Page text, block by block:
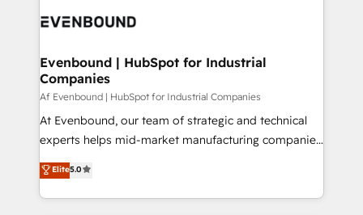
marketing automation to online and offline sales
allowing companies to optimize processes and meet
the needs of the customer. We are part of Impresoft
Group, a group of specialized and complementary
companies that divide their offer into 4
Competence Centers: Smart Manufacturing,
The synergies generated by these integrations,
together with the combination of talents, skills,
Evenbound | HubSpot for Industrial
Companies
Af Evenbound | HubSpot for Industrial Companies
At Evenbound, our team of strategic and technical
experts helps mid-market manufacturing companies
achieve real growth. We specialize in delivering
tailored solutions that drive results by leveraging
HubSpot’s platform and data to fuel success.
Elite5.0